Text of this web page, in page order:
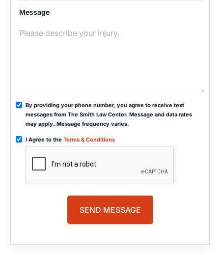
Message
By providing your phone number, you agree to receive text
messages from The Smith Law Center. Message and data rates
may apply. Message frequency varies.
I Agree to the Terms & Conditions